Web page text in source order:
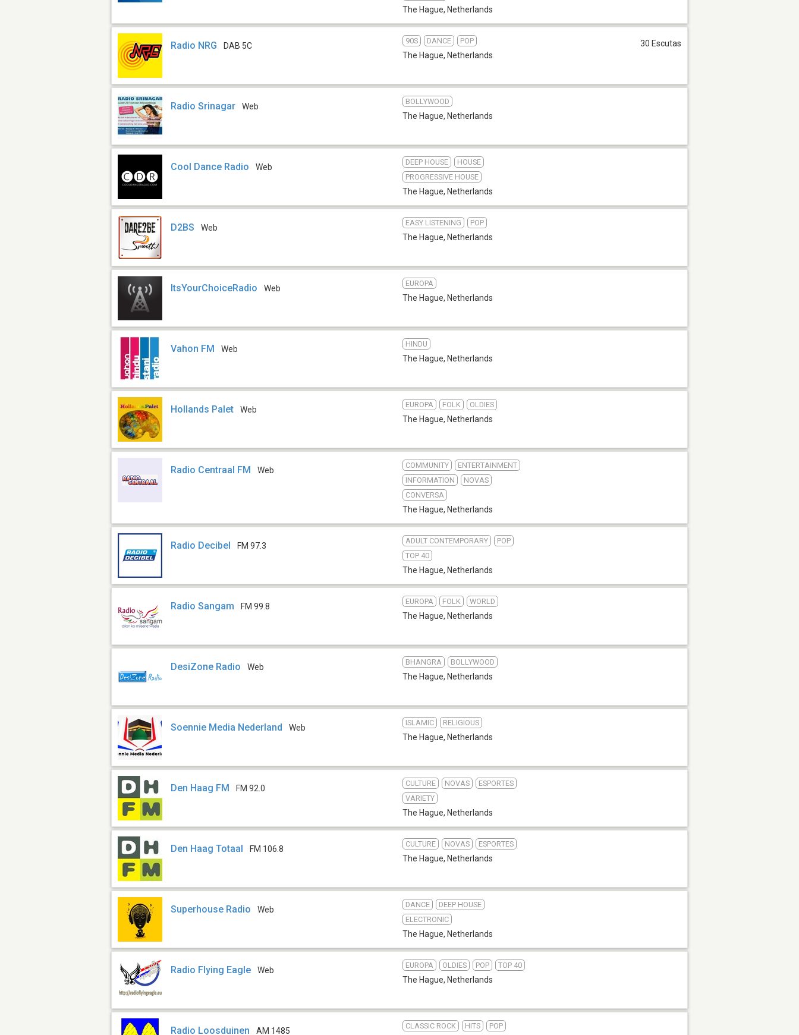
The Hague, Netherlands
Radio NRG DAB 5C
90S DANCE POP
The Hague, Netherlands
30 Escutas
Radio Srinagar Web
BOLLYWOOD
The Hague, Netherlands
Cool Dance Radio Web
DEEP HOUSE
HOUSE
PROGRESSIVE HOUSE
The Hague, Netherlands
D2BS Web
EASY LISTENING POP
The Hague, Netherlands
ItsYourChoiceRadio Web
EUROPA
The Hague, Netherlands
Vahon FM Web
HINDU
The Hague, Netherlands
Hollands Palet Web
EUROPA FOLK OLDIES
The Hague, Netherlands
Radio Centraal FM Web
COMMUNITY
ENTERTAINMENT
INFORMATION
NOVAS
CONVERSA
The Hague, Netherlands
Radio Decibel FM 97.3
ADULT CONTEMPORARY
POP
TOP 40
The Hague, Netherlands
Radio Sangam FM 99.8
EUROPA FOLK WORLD
The Hague, Netherlands
DesiZone Radio Web
BHANGRA BOLLYWOOD
The Hague, Netherlands
Soennie Media Nederland Web
ISLAMIC RELIGIOUS
The Hague, Netherlands
Den Haag FM FM 92.0
CULTURE NOVAS
ESPORTES
VARIETY
The Hague, Netherlands
Den Haag Totaal FM 106.8
CULTURE NOVAS ESPORTES
The Hague, Netherlands
Superhouse Radio Web
DANCE
DEEP HOUSE
ELECTRONIC
The Hague, Netherlands
Radio Flying Eagle Web
EUROPA OLDIES POP TOP 40
The Hague, Netherlands
Radio Loosduinen AM 1485
CLASSIC ROCK HITS POP